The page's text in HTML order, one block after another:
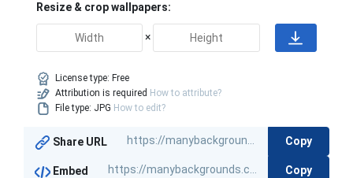
Resize & crop wallpapers:
×
License type: Free
Attribution is required How to attribute?
File type: JPG How to edit?
Share URL Copy
Embed Copy